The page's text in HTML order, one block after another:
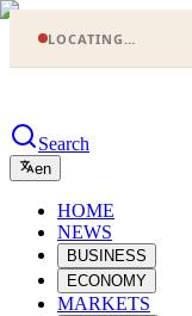
LOCATING…
Search
en
HOME
NEWS
BUSINESS
ECONOMY
MARKETS